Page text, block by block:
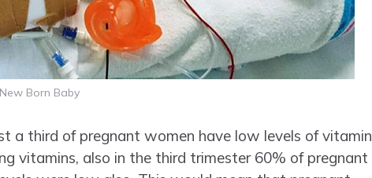
New Born Baby
a third of pregnant women have low levels of vitamin
vitamins, also in the third trimester 60% of pregnant